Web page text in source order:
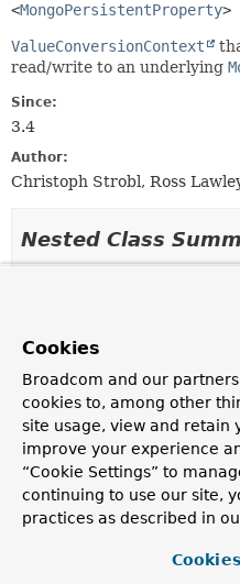
<MongoPersistentProperty>
ValueConversionContext
read/write to an underlying
Since:
3.4
Author:
Christoph Strobl, Ross
Nested Class
static interface
The
provides access to the
write operation or a query
Cookies
Broadcom and our
cookies to, among other
site usage, view and retain
improve your experience
“Cookie Settings” to
continuing to use our site,
practices as described in